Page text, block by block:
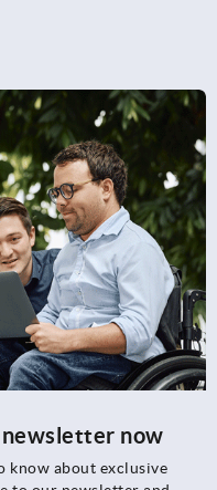
now
know about exclusive